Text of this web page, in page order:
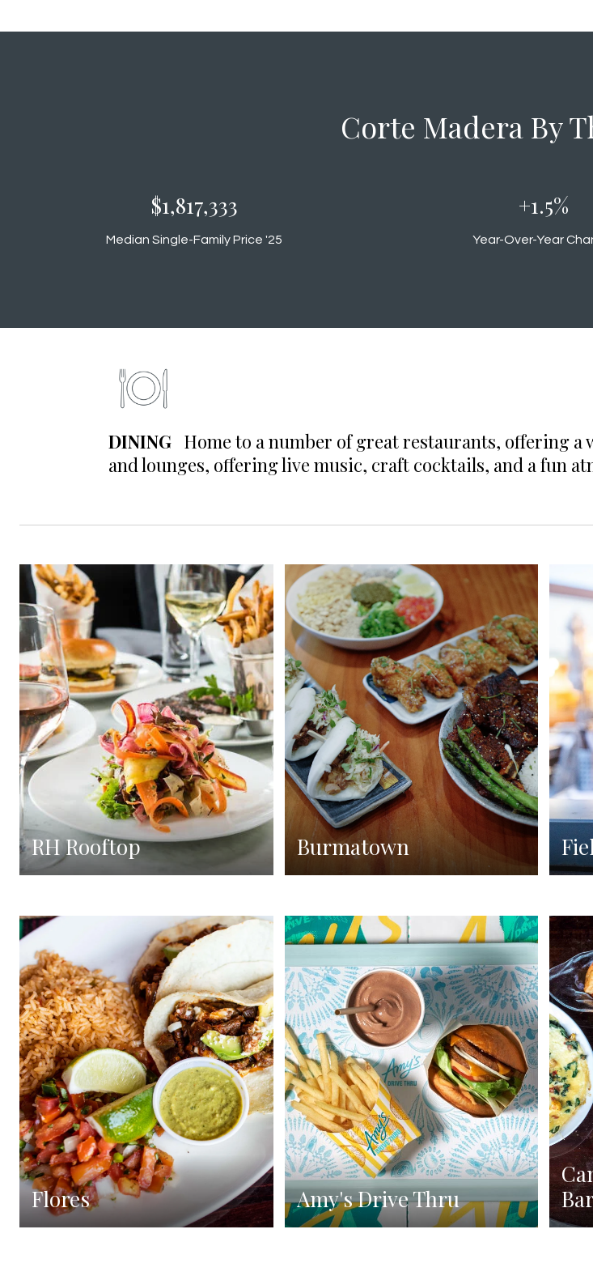
Corte Madera By
$1,880,000
Median Single-Family Price '25
+1.6%
Year-Over-Year
DINING Home to a number of great restaurants, offering a
and lounges, offering live music, craft cocktails, and a fun
RH Rooftop Burmatown
Flores Amy's Drive Thru